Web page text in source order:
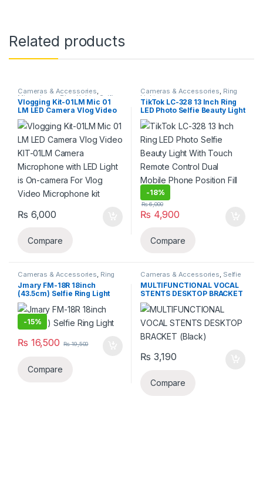
Related products
Cameras & Accessories,
Microphone,Ring Lights Selfie
Sticks & Tripods
Vlogging Kit-01LM Mic 01
LM LED Camera Vlog Video
KIT-01LM Camera
Microphone with LED Light is
On-camera For Vlog Video
Microphone kit
₨ 6,000
Compare
Cameras & Accessories, Ring
Lights
TikTok LC-328 13 Inch Ring
LED Photo Selfie Beauty Light
With Touch Remote Control
Dual Mobile Phone Position
Fill Light
-18%
₨ 4,900
₨6,000
Compare
Cameras & Accessories, Ring
Lights
Jmary FM-18R 18inch
(43.5cm) Selfie Ring Light
-15%
₨ 16,500 ₨19,500
Compare
Cameras & Accessories, Selfie
Sticks & Tripods
MULTIFUNCTIONAL VOCAL
STENTS DESKTOP BRACKET
(Black)
₨ 3,190
Compare